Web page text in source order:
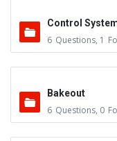
Control
6 Questions, 1
Bakeout
6 Questions, 0